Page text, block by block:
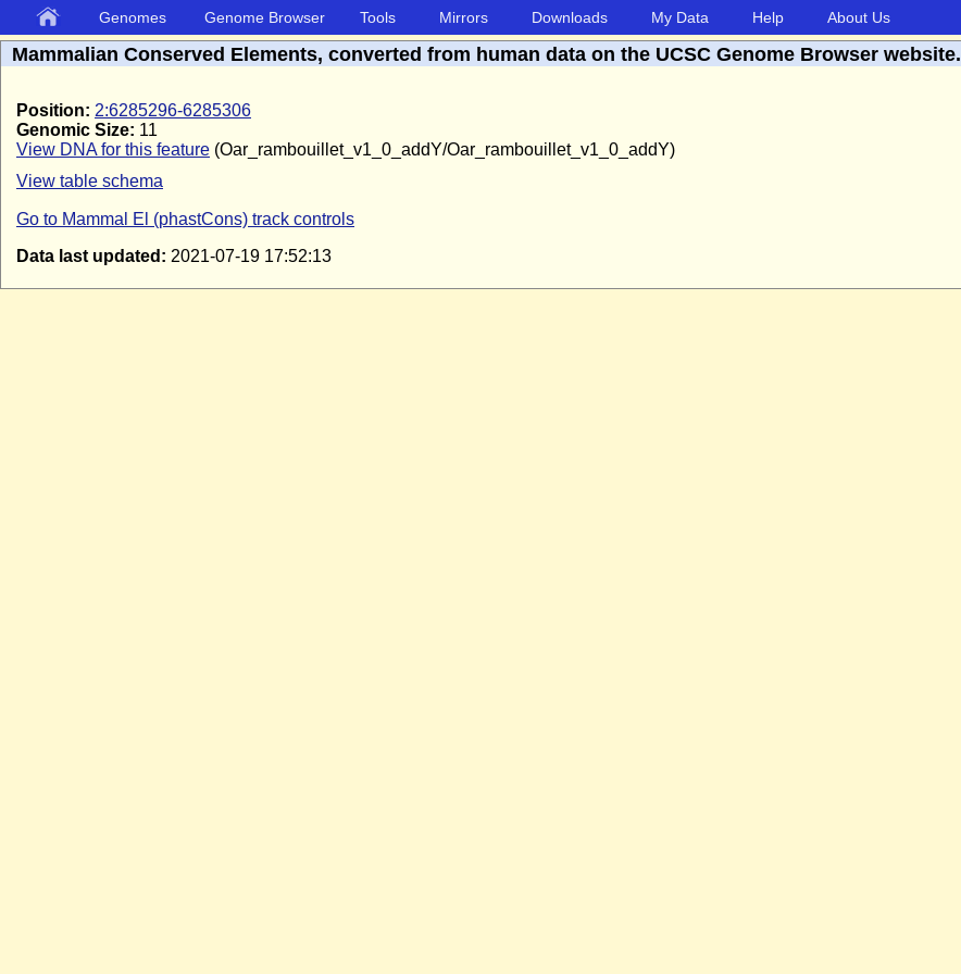
Genomes Genome Browser Tools Mirrors Downloads My Data Help About Us
Mammalian Conserved Elements, converted from human data on the UCSC Genome Browser website.
Position: 2:6285296-6285306
Genomic Size: 11
View DNA for this feature (Oar_rambouillet_v1_0_addY/Oar_rambouillet_v1_0_addY)
View table schema
Go to Mammal El (phastCons) track controls
Data last updated: 2021-07-19 17:52:13